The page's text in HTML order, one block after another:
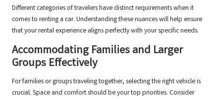
Different categories of travelers have distinct requirements when it
comes to renting a car. Understanding these nuances will help ensure
that your rental experience aligns perfectly with your specific needs.
Accommodating Families and Larger
Groups Effectively
For families or groups traveling together, selecting the right vehicle is
crucial. Space and comfort should be your top priorities. Consider